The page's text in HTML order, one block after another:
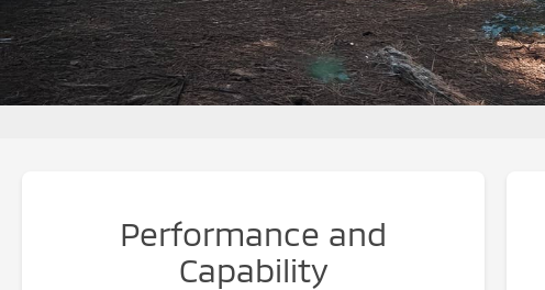
Performance and
Capability